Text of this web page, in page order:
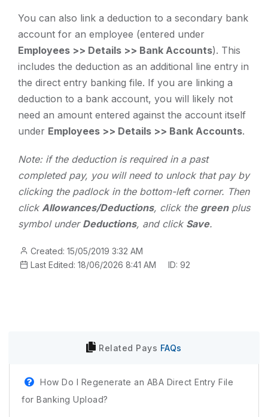
You can also link a deduction to a secondary bank
account for an employee (entered under
Employees >> Details >> Bank Accounts). This
includes the deduction as an additional line entry in
the direct entry banking file. If you are linking a
deduction to a bank account, you will likely not
need an amount entered against the account itself
under Employees >> Details >> Bank Accounts.
Note: if the deduction is required in a past
completed pay, you will need to unlock that pay by
clicking the padlock in the bottom-left corner. Then
click Allowances/Deductions, click the greenplus
symbol under Deductions, and click Save.
Created: 15/05/2019 3:32 AM
Last Edited: 18/06/2026 8:41 AM
ID: 92
Related Pays FAQs
How Do I Regenerate an ABA Direct Entry File
for Banking Upload?